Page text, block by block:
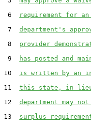
6
requirement for
7 department's
8 provider
9
has posted and
10 is written by an
11 this state, in lieu
12 department may
13 surplus